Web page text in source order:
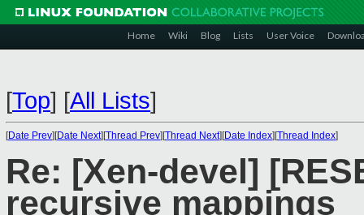
Home Wiki Blog Lists User Voice
[Top] [All Lists]
[Date Prev][Date Next][Thread Prev][Thread Next][Date Index][Thread Index]
Re: [Xen-devel]
recursive mappings